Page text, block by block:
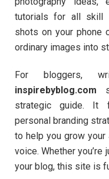
tutorials for all skill
shots on your phone
ordinary images into
For bloggers,
inspirebyblog.com
strategic guide. It
personal branding
to help you grow your
voice. Whether
your blog, this site is